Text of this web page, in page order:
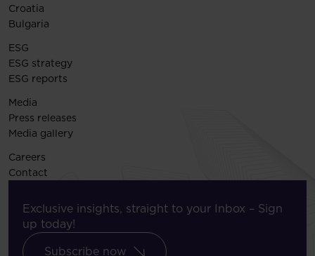
Croatia
Bulgaria
ESG
ESG strategy
ESG reports
Media
Press releases
Media gallery
Careers
Contact
Exclusive insights, straight to your Inbox – Sign
up today!
Subscribe now